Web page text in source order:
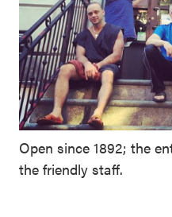
Open since 1892; the
the friendly staff.